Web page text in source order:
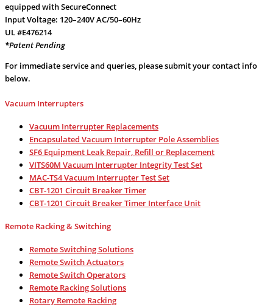
equipped with SecureConnect
Input Voltage: 120–240V AC/50–60Hz
UL #E476214
*Patent Pending
For immediate service and queries, please submit your contact info
below.
Vacuum Interrupters
Vacuum Interrupter Replacements
Encapsulated Vacuum Interrupter Pole Assemblies
SF6 Equipment Leak Repair, Refill or Replacement
VITS60M Vacuum Interrupter Integrity Test Set
MAC-TS4 Vacuum Interrupter Test Set
CBT-1201 Circuit Breaker Timer
CBT-1201 Circuit Breaker Timer Interface Unit
Remote Racking & Switching
Remote Switching Solutions
Remote Switch Actuators
Remote Switch Operators
Remote Racking Solutions
Rotary Remote Racking